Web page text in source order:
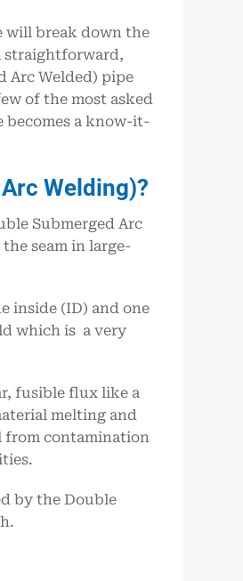
will break down the
straightforward,
Arc Welded) pipe
of the most asked
a know-it-
Welding)?
Submerged Arc
seam in large-
inside (ID) and one
which is a very
fusible flux like a
melting and
from contamination
by the Double